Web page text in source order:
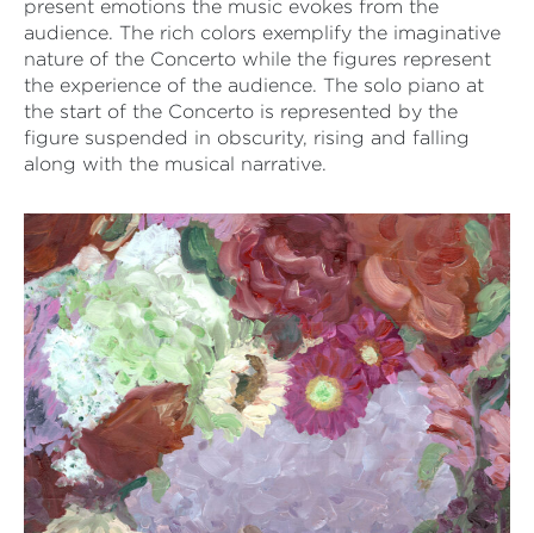
present emotions the music evokes from the
audience. The rich colors exemplify the imaginative
nature of the Concerto while the figures represent
the experience of the audience. The solo piano at
the start of the Concerto is represented by the
figure suspended in obscurity, rising and falling
along with the musical narrative.